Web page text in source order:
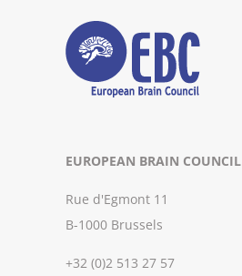
EUROPEAN BRAIN COUNCIL
Rue d'Egmont 11
B-1000 Brussels
+32 (0)2 513 27 57